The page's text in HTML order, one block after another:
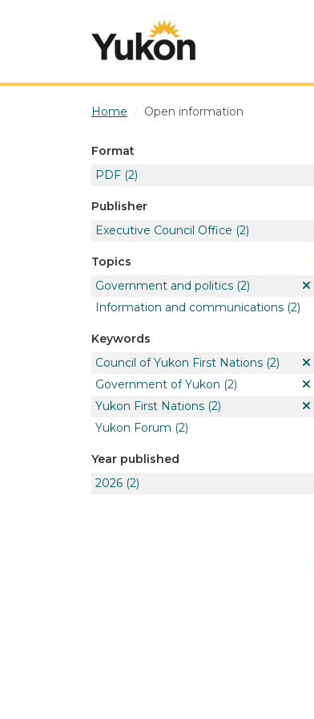
Home Open information
Format
PDF (2)
Publisher
Executive Council Office (2)
Topics
Government and politics (2)
Information and communications (2)
Keywords
Council of Yukon First Nations (2)
Government of Yukon (2)
Yukon First Nations (2)
Yukon Forum (2)
Year published
2026 (2)